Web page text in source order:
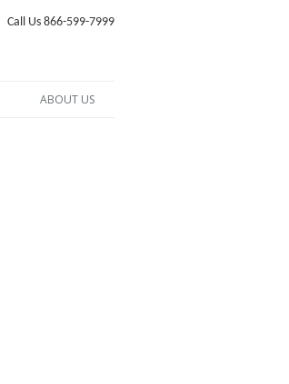
Call Us 866-599-7999
ABOUT US